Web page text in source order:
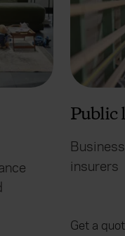
Public
insurers
Get a